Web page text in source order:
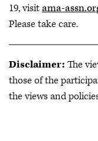
19, visitama-
Please take care.
Disclaimer: The
those of the
the views and